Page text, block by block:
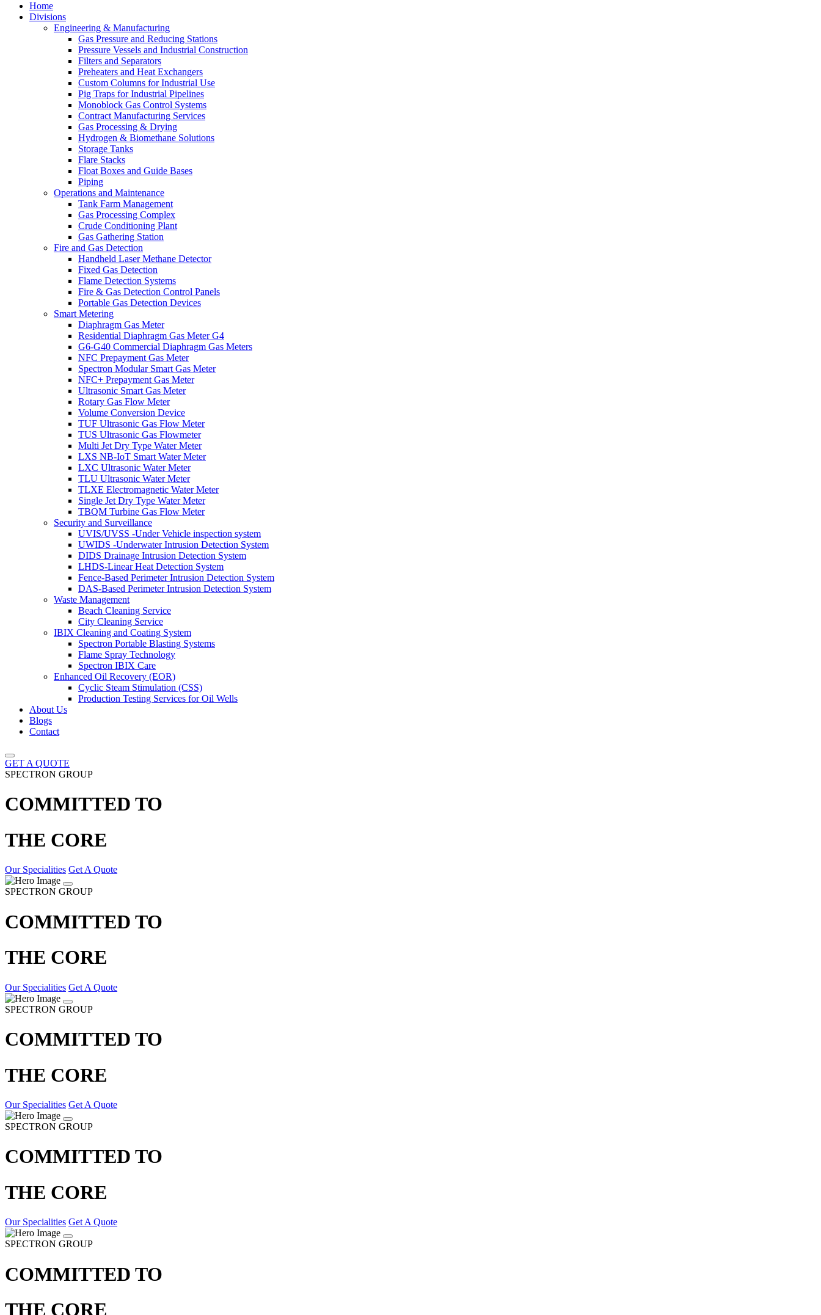
Home
Divisions
Engineering & Manufacturing
Gas Pressure and Reducing Stations
Pressure Vessels and Industrial Construction
Filters and Separators
Preheaters and Heat Exchangers
Custom Columns for Industrial Use
Pig Traps for Industrial Pipelines
Monoblock Gas Control Systems
Contract Manufacturing Services
Gas Processing & Drying
Hydrogen & Biomethane Solutions
Storage Tanks
Flare Stacks
Float Boxes and Guide Bases
Piping
Operations and Maintenance
Tank Farm Management
Gas Processing Complex
Crude Conditioning Plant
Gas Gathering Station
Fire and Gas Detection
Handheld Laser Methane Detector
Fixed Gas Detection
Flame Detection Systems
Fire & Gas Detection Control Panels
Portable Gas Detection Devices
Smart Metering
Diaphragm Gas Meter
Residential Diaphragm Gas Meter G4
G6-G40 Commercial Diaphragm Gas Meters
NFC Prepayment Gas Meter
Spectron Modular Smart Gas Meter
NFC+ Prepayment Gas Meter
Ultrasonic Smart Gas Meter
Rotary Gas Flow Meter
Volume Conversion Device
TUF Ultrasonic Gas Flow Meter
TUS Ultrasonic Gas Flowmeter
Multi Jet Dry Type Water Meter
LXS NB-IoT Smart Water Meter
LXC Ultrasonic Water Meter
TLU Ultrasonic Water Meter
TLXE Electromagnetic Water Meter
Single Jet Dry Type Water Meter
TBQM Turbine Gas Flow Meter
Security and Surveillance
UVIS/UVSS -Under Vehicle inspection system
UWIDS -Underwater Intrusion Detection System
DIDS Drainage Intrusion Detection System
LHDS-Linear Heat Detection System
Fence-Based Perimeter Intrusion Detection System
DAS-Based Perimeter Intrusion Detection System
Waste Management
Beach Cleaning Service
City Cleaning Service
IBIX Cleaning and Coating System
Spectron Portable Blasting Systems
Flame Spray Technology
Spectron IBIX Care
Enhanced Oil Recovery (EOR)
Cyclic Steam Stimulation (CSS)
Production Testing Services for Oil Wells
About Us
Blogs
Contact
GET A QUOTE
SPECTRON GROUP
COMMITTED TO
THE CORE
Our Specialities Get A Quote
SPECTRON GROUP
COMMITTED TO
THE CORE
Our Specialities Get A Quote
SPECTRON GROUP
COMMITTED TO
THE CORE
Our Specialities Get A Quote
SPECTRON GROUP
COMMITTED TO
THE CORE
Our Specialities Get A Quote
SPECTRON GROUP
COMMITTED TO
THE CORE